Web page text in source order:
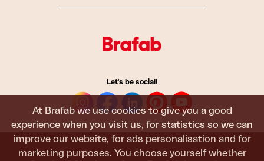
At Brafab we use cookies to give you a good
experience when you visit us, for statistics so we can
improve our website, for ads personalisation and for
marketing purposes. You choose yourself whether
Let's be social!